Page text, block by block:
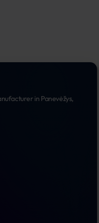
in Panevėžys,